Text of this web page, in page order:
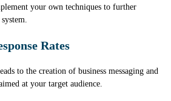
your own techniques to further
Rates
to the creation of business messaging and
at your target audience.